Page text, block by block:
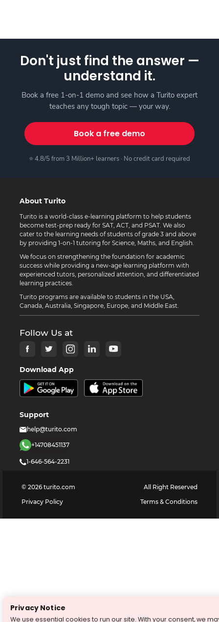
Don't just find the answer —
understand it.
Book a free 1-on-1 demo and see how a Turito expert
teaches any tough topic — your way.
Book a free demo
⭐ 4.8/5 from 3 Million+ learners · No credit card required
About Turito
Turito is a world-class e-learning platform to help students
become test-prep ready for SAT, ACT, and PSAT. We also
cater to the learning needs of students of grade 3 and above
by providing 1-on-1 tutoring for Science, Maths, and English.
We focus on strengthening the foundation for academic
success while providing a new-age learning platform with
experienced tutors, personalized attention, and differentiated
learning practices.
Turito programs are available to students in the USA,
Canada, Australia, Singapore, Europe, and Middle East.
Follow Us at
Download App
Support
help@turito.com
+14708451137
1-646-564-2231
© 2026 turito.com
All Right Reserved
Privacy Policy
Terms & Conditions
Privacy Notice
We use essential cookies to run our site. With your consent, we